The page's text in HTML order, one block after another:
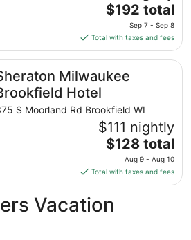
7
Sep
8
The
price
is
$192
total
per
from
Sep
7
to
Sep
8
$192 total
Sep 7 - Sep 8
Total with taxes and fees
Milwaukee
Hotel
S Moorland Rd Brookfield WI
$111 nightly
The
price
is
$128
total
per
$128 total
Aug 9 - Aug 10
Total with taxes and fees
Hotel
Vacation